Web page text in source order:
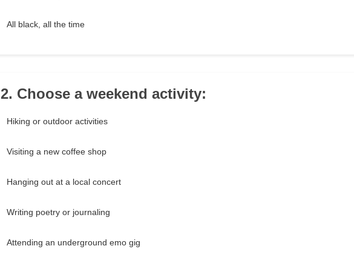
All black, all the time
2. Choose a weekend activity:
Hiking or outdoor activities
Visiting a new coffee shop
Hanging out at a local concert
Writing poetry or journaling
Attending an underground emo gig